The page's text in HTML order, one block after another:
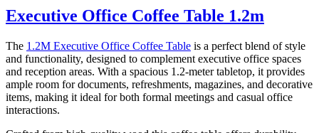
Executive Office Coffee Table 1.2m
The 1.2M Executive Office Coffee Table is a perfect blend of style
and functionality, designed to complement executive office spaces
and reception areas. With a spacious 1.2-meter tabletop, it provides
ample room for documents, refreshments, magazines, and decorative
items, making it ideal for both formal meetings and casual office
interactions.